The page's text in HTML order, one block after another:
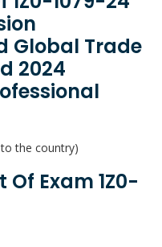
Global Trade
2024
the country)
Exam 1Z0-